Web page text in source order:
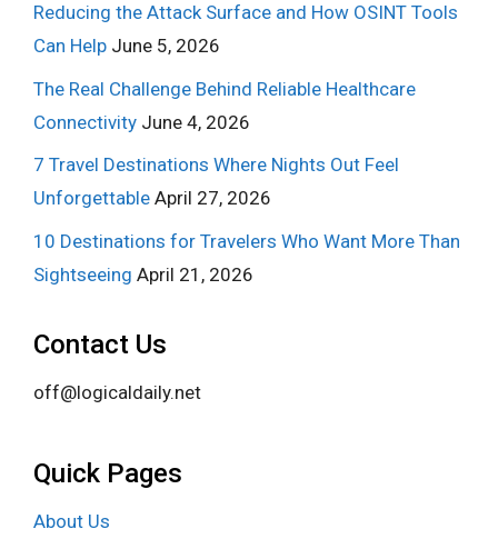
Reducing the Attack Surface and How OSINT Tools
Can Help June 5, 2026
The Real Challenge Behind Reliable Healthcare
Connectivity June 4, 2026
7 Travel Destinations Where Nights Out Feel
Unforgettable April 27, 2026
10 Destinations for Travelers Who Want More Than
Sightseeing April 21, 2026
Contact Us
off@logicaldaily.net
Quick Pages
About Us